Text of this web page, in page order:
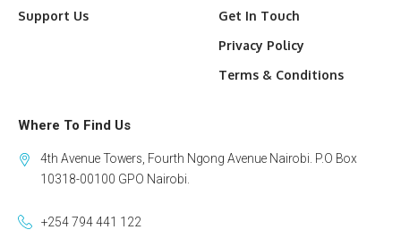
Support Us
Get In Touch
Privacy Policy
Terms & Conditions
Where To Find Us
4th Avenue Towers, Fourth Ngong Avenue Nairobi. P.O Box
10318-00100 GPO Nairobi.
+254 794 441 122